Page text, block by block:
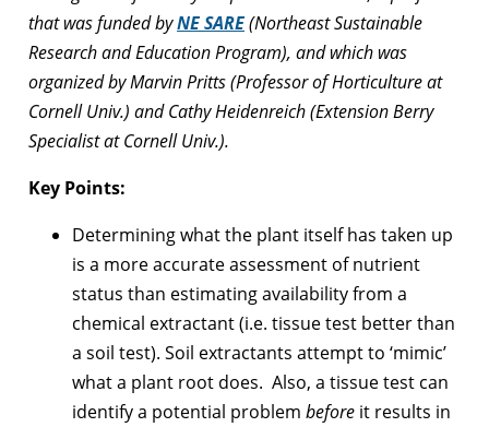
that was funded byNE SARE(Northeast Sustainable
Research and Education Program), and which was
organized by Marvin Pritts (Professor of Horticulture at
Cornell Univ.) and Cathy Heidenreich (Extension Berry
Specialist at Cornell Univ.).
Key Points:
Determining what the plant itself has taken up
is a more accurate assessment of nutrient
status than estimating availability from a
chemical extractant (i.e. tissue test better than
a soil test). Soil extractants attempt to ‘mimic’
what a plant root does. Also, a tissue test can
identify a potential problem before it results in